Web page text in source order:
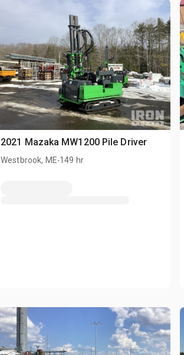
2021 Mazaka MW1200 Pile Driver
Westbrook, ME.149 hr